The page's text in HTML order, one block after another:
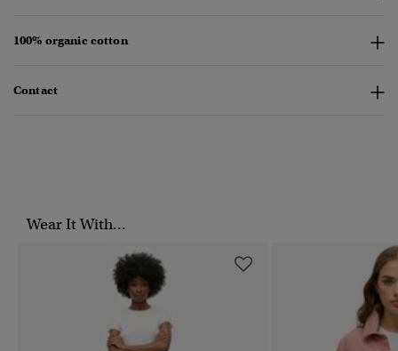
100% organic cotton
Contact
Wear It With...